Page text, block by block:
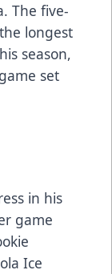
The five-
longest
season,
set
in his
game
Ice